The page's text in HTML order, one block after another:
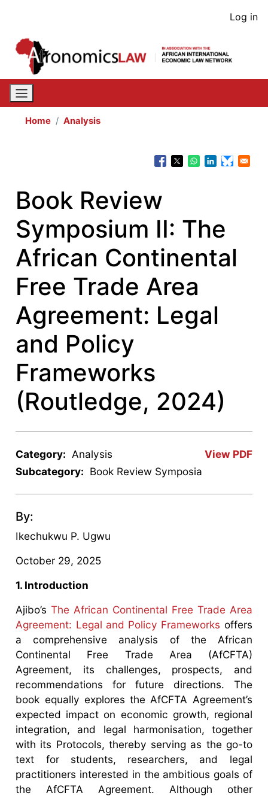
content
User
Log in
Home Analysis
Book Review
Symposium II: The
African Continental
Free Trade Area
Agreement: Legal
and Policy
Frameworks
(Routledge, 2024)
View PDF
Category: Analysis
Subcategory: Book Review Symposia
By:
Ikechukwu P. Ugwu
October 29, 2025
1. Introduction
Ajibo’sThe African Continental Free Trade Area
Agreement: Legal and Policy Frameworks offers
a comprehensive analysis of the African
Continental Free Trade Area (AfCFTA)
Agreement, its challenges, prospects, and
recommendations for future directions. The
book equally explores the AfCFTA Agreement’s
expected impact on economic growth, regional
integration, and legal harmonisation, together
with its Protocols, thereby serving as the go-to
text for students, researchers, and legal
practitioners interested in the ambitious goals of
the AfCFTA Agreement. Although other